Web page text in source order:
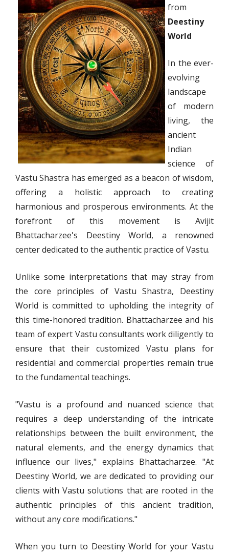
from
Deestiny
World
In the ever-
evolving
landscape
of modern
living, the
ancient
Indian
science of
Vastu Shastra has emerged as a beacon of wisdom,
offering a holistic approach to creating
harmonious and prosperous environments. At the
forefront of this movement is Avijit
Bhattacharzee's Deestiny World, a renowned
center dedicated to the authentic practice of Vastu.
Unlike some interpretations that may stray from
the core principles of Vastu Shastra, Deestiny
World is committed to upholding the integrity of
this time-honored tradition. Bhattacharzee and his
team of expert Vastu consultants work diligently to
ensure that their customized Vastu plans for
residential and commercial properties remain true
to the fundamental teachings.
"Vastu is a profound and nuanced science that
requires a deep understanding of the intricate
relationships between the built environment, the
natural elements, and the energy dynamics that
influence our lives," explains Bhattacharzee. "At
Deestiny World, we are dedicated to providing our
clients with Vastu solutions that are rooted in the
authentic principles of this ancient tradition,
without any core modifications."
When you turn to Deestiny World for your Vastu